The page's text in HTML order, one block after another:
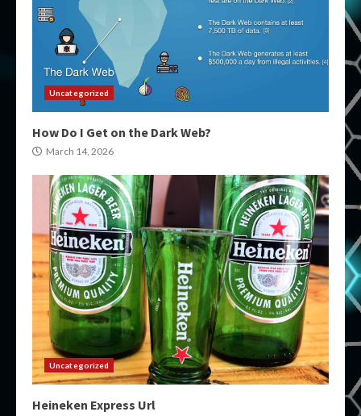
Uncategorized
How Do I Get on the Dark Web?
March 14, 2026
Uncategorized
Heineken Express Url